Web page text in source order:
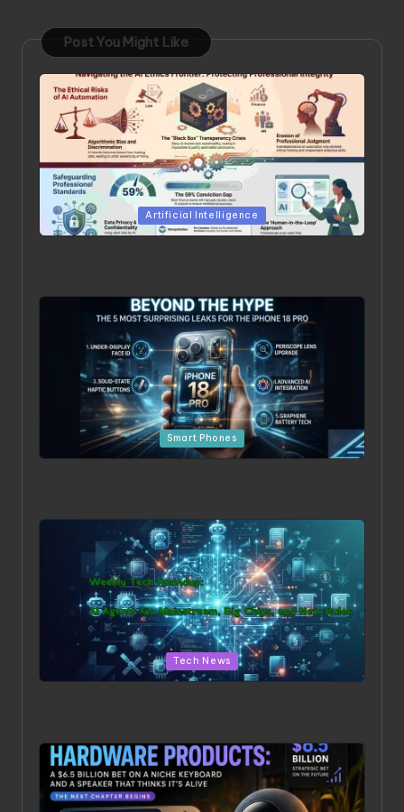
Post You Might Like
Posted
in
Artificial Intelligence
Posted
in
Smart Phones
in
Tech News